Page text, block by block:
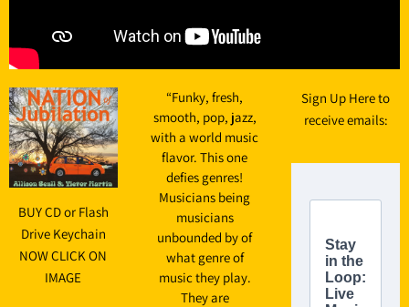
BUY CD or Flash
Drive Keychain
NOW CLICK ON
IMAGE
“Funky, fresh,
smooth, pop, jazz,
with a world music
flavor. This one
defies genres!
Musicians being
musicians
unbounded by of
what genre of
music they play.
They are
Sign Up Here to
receive emails: